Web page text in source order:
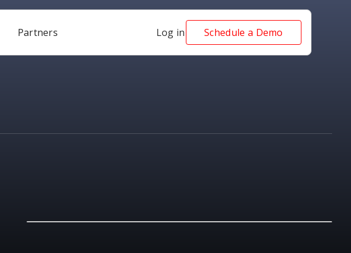
Partners Log in Schedule a Demo